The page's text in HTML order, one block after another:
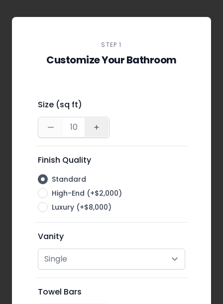
STEP 1
Customize Your Bathroom
Size (sq ft)
Finish Quality
Standard
High-End (+$2,000)
Luxury (+$8,000)
Vanity
Towel Bars